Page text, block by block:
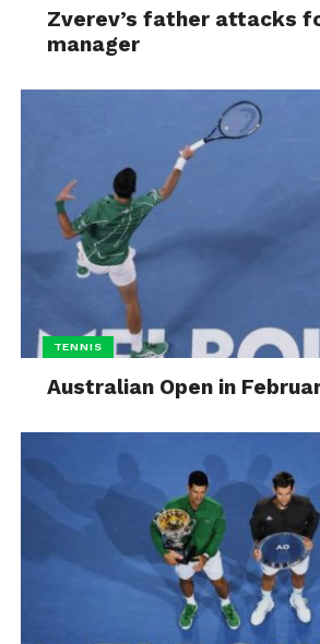
Zverev’s father attacks
manager
TENNIS
Australian Open in